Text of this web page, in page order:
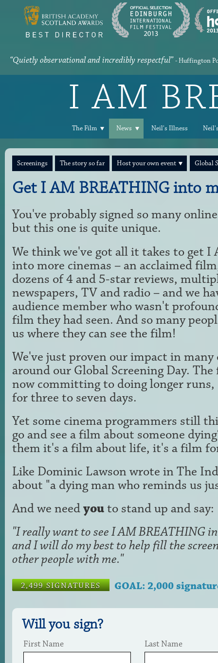
“Quietly observational and incredibly respectful” - Huffington
I AM
The Film News Neil's Illness
Screenings The story so far Host your own event Global
Get I AM BREATHING into
You've probably signed so many
but this one is quite unique.
We think we've got all it takes to get I
into more cinemas – an acclaimed
dozens of 4 and 5-star reviews,
newspapers, TV and radio – and we
audience member who wasn't
film they had seen. And so many
us where they can see the film!
We've just proven our impact in
around our Global Screening Day.
now committing to doing longer
for three to seven days.
Yet some cinema programmers still
go and see a film about someone
them it's a film about life, it's a film
Like Dominic Lawson wrote in The
about "a dying man who reminds us
And we needyouto stand up and say:
"I really want to see I AM BREATHING
and I will do my best to help fill the
other people with me."
2,499 SIGNATURES GOAL: 2,000
Will you sign?
First Name Last Name